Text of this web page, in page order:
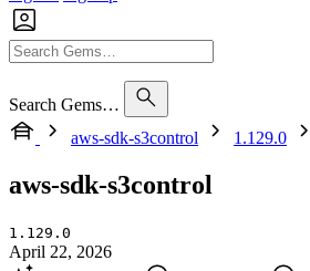
Search Gems…
aws-sdk-s3control
1.129.0
aws-sdk-s3control
1.129.0
April 22, 2026